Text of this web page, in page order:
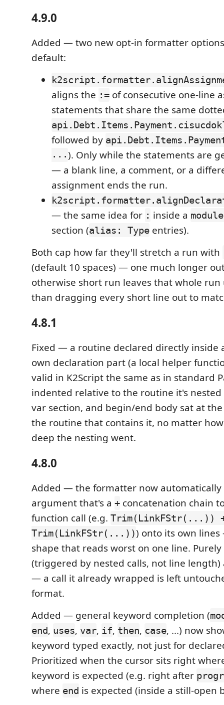
4.9.0
Added — two new opt-in formatter
default:
aligns the := of consecutive one-line
statements that share the same
followed by
...). Only while the statements are
— a blank line, a comment, or a
assignment ends the run.
— the same idea for : inside a
section (alias: Type entries).
Both cap how far they'll stretch a run with
(default 10 spaces) — one much longer
otherwise short run leaves that whole
than dragging every short line out to
4.8.1
Fixed — a routine declared directly inside
own declaration part (a local helper
valid in K2Script the same as in standard
indented relative to the routine it's
var section, and begin/end body sat at
the routine that contains it, no matter
deep the nesting went.
4.8.0
Added — the formatter now automatically
argument that's a + concatenation chain
function call (e.g.
Trim(LinkFStr(...))) onto its own
shape that reads worst on one line.
(triggered by nested calls, not line
— a call it already wrapped is left
format.
Added — general keyword completion (
end, uses, var, if, then, case, ...) now
keyword typed exactly, not just for
Prioritized when the cursor sits right
keyword is expected (e.g. right after
where end is expected (inside a still-open